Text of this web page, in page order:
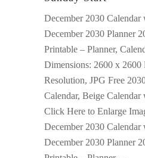
December 2030
December 2030 Planner
Printable – Planner,
Dimensions: 2600 x 2600
Resolution, JPG Free
Calendar, Beige Calendar
Click Here to Enlarge
December 2030
December 2030 Planner